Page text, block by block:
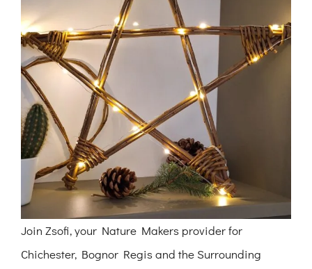
Join Zsofi, your Nature Makers provider for
Chichester, Bognor Regis and the Surrounding